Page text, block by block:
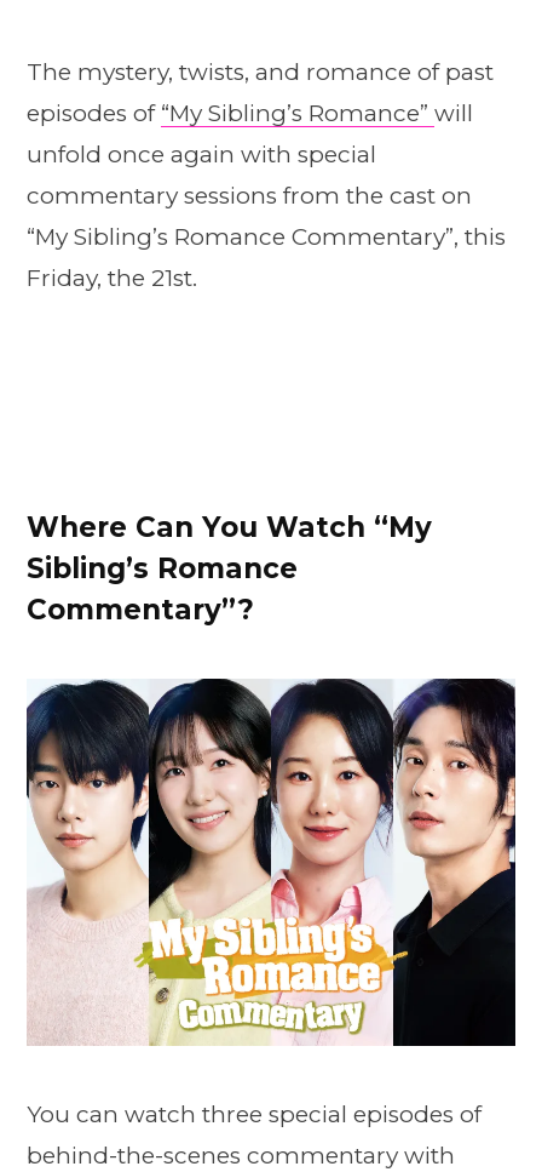
The mystery, twists, and romance of past
episodes of “My Sibling’s Romance” will
unfold once again with special
commentary sessions from the cast on
“My Sibling’s Romance Commentary”, this
Friday, the 21st.
Where Can You Watch “My
Sibling’s Romance
Commentary”?
You can watch three special episodes of
behind-the-scenes commentary with